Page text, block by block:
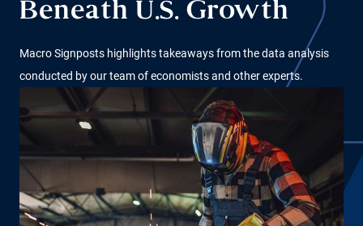
Beneath U.S. Growth
Macro Signposts highlights takeaways from the data analysis
conducted by our team of economists and other experts.